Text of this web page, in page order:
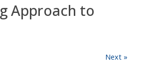
Approach to
Next »